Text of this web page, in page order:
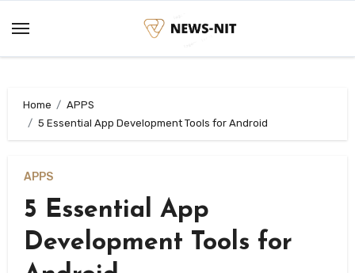
content
Home
APPS
5 Essential App Development Tools for Android
APPS
5 Essential App
Development Tools for